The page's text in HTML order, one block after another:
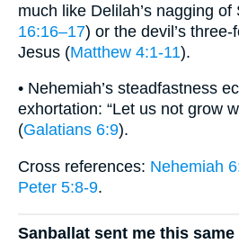
much like Delilah’s nagging of
16:16–17) or the devil’s
Jesus (Matthew 4:1-11).
• Nehemiah’s steadfastness
exhortation: “Let us not grow
(Galatians 6:9).
Cross references: Nehemiah
Peter 5:8-9.
Sanballat sent me this same